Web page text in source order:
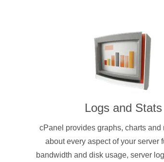
Logs and Stats
cPanel provides graphs, charts and
about every aspect of your server
bandwidth and disk usage, server